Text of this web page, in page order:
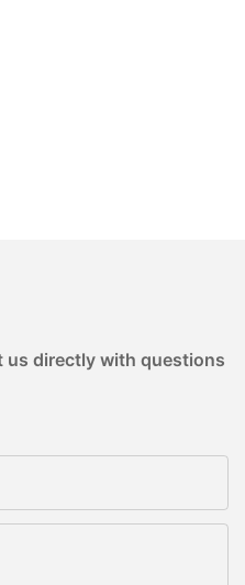
us directly with questions